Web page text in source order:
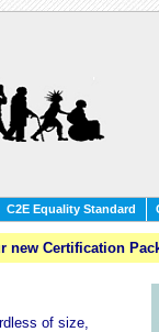
C2E Equality Standard
new Certification
of size,